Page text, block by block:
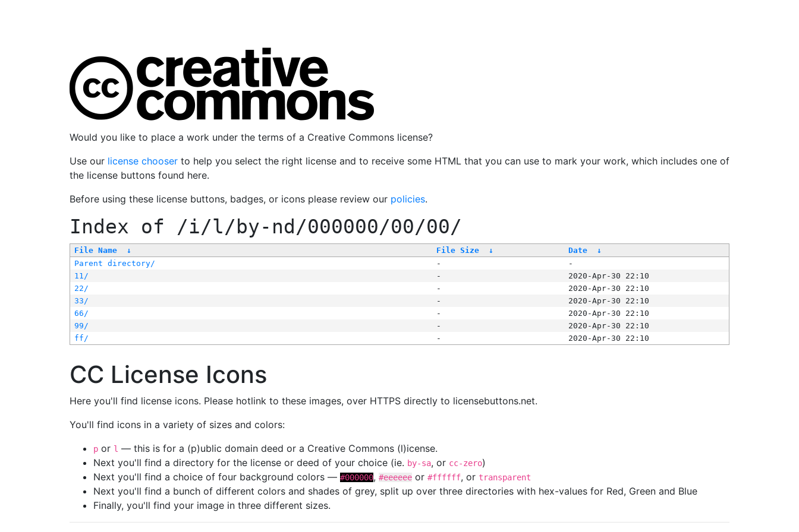
Would you like to place a work under the terms of a Creative Commons license?
Use our license chooser to help you select the right license and to receive some HTML that you can use to mark your work, which includes one of
the license buttons found here.
Before using these license buttons, badges, or icons please review our policies.
Index of /i/l/by-nd/000000/00/00/
File Name ↓ File Size ↓ Date
↓
Parent directory/
-
-
11/
-
2020-Apr-30 22:10
22/
-
2020-Apr-30 22:10
33/
-
2020-Apr-30 22:10
66/
-
2020-Apr-30 22:10
99/
-
2020-Apr-30 22:10
ff/
- 2020-Apr-30 22:10
CC License Icons
Here you'll find license icons. Please hotlink to these images, over HTTPS directly to licensebuttons.net.
You'll find icons in a variety of sizes and colors:
p or l — this is for a (p)ublic domain deed or a Creative Commons (l)icense.
Next you'll find a directory for the license or deed of your choice (ie. by-sa, or cc-zero)
Next you'll find a choice of four background colors — #000000, #eeeeee or #ffffff, or transparent
Next you'll find a bunch of different colors and shades of grey, split up over three directories with hex-values for Red, Green and Blue
Finally, you'll find your image in three different sizes.